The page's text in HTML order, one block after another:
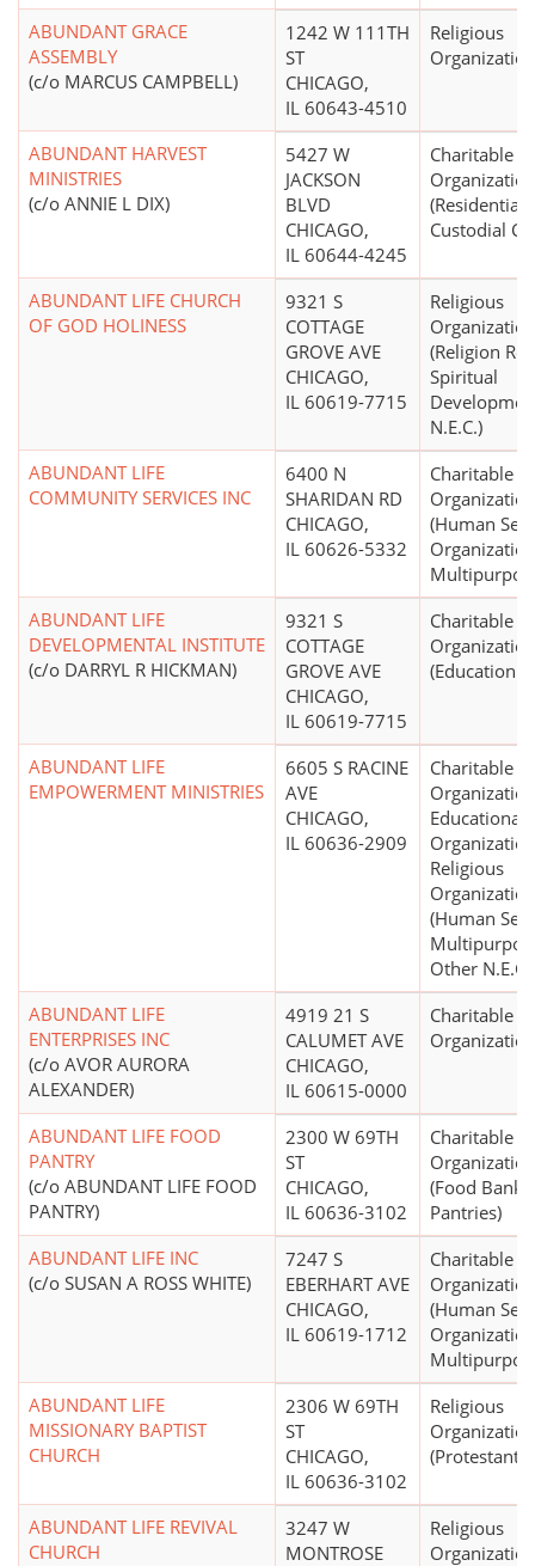
ABUNDANT GRACE
ASSEMBLY
(c/o MARCUS CAMPBELL)
1242 W 111TH
ST
CHICAGO,
IL 60643-4510
Religious
Organization
ABUNDANT HARVEST
MINISTRIES
(c/o ANNIE L DIX)
5427 W
JACKSON
BLVD
CHICAGO,
IL 60644-4245
Charitable
Organization
(Residential,
Custodial
ABUNDANT LIFE CHURCH
OF GOD HOLINESS
9321 S
COTTAGE
GROVE AVE
CHICAGO,
IL 60619-7715
Religious
Organization
(Religion
Spiritual
N.E.C.)
ABUNDANT LIFE
COMMUNITY SERVICES INC
6400 N
SHARIDAN RD
CHICAGO,
IL 60626-5332
Charitable
Organization
(Human
ABUNDANT LIFE
DEVELOPMENTAL INSTITUTE
(c/o DARRYL R HICKMAN)
9321 S
COTTAGE
GROVE AVE
CHICAGO,
IL 60619-7715
Charitable
Organization
(Education
ABUNDANT LIFE
EMPOWERMENT MINISTRIES
6605 S RACINE
AVE
CHICAGO,
IL 60636-2909
Charitable
Educational
Religious
Organization
(Human
Other N.E.C.)
ABUNDANT LIFE
ENTERPRISES INC
(c/o AVOR AURORA
ALEXANDER)
4919 21 S
CALUMET AVE
CHICAGO,
IL 60615-0000
Charitable
Organization
ABUNDANT LIFE FOOD
PANTRY
(c/o ABUNDANT LIFE FOOD
PANTRY)
2300 W 69TH
ST
CHICAGO,
IL 60636-3102
Charitable
Organization
(Food
Pantries)
ABUNDANT LIFE INC
(c/o SUSAN A ROSS WHITE)
7247 S
EBERHART AVE
CHICAGO,
IL 60619-1712
Charitable
Organization
(Human
ABUNDANT LIFE
MISSIONARY BAPTIST
CHURCH
2306 W 69TH
ST
CHICAGO,
IL 60636-3102
Religious
Organization
(Protestant)
ABUNDANT LIFE REVIVAL
CHURCH
3247 W
MONTROSE
Religious
Organization